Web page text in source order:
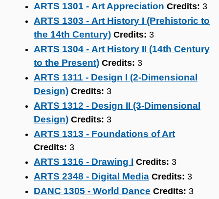
ARTS 1301 - Art Appreciation Credits: 3
ARTS 1303 - Art History I (Prehistoric to
the 14th Century) Credits: 3
ARTS 1304 - Art History II (14th Century
to the Present) Credits: 3
ARTS 1311 - Design I (2-Dimensional
Design) Credits: 3
ARTS 1312 - Design II (3-Dimensional
Design) Credits: 3
ARTS 1313 - Foundations of Art
Credits: 3
ARTS 1316 - Drawing I Credits: 3
ARTS 2348 - Digital Media Credits: 3
DANC 1305 - World Dance Credits: 3